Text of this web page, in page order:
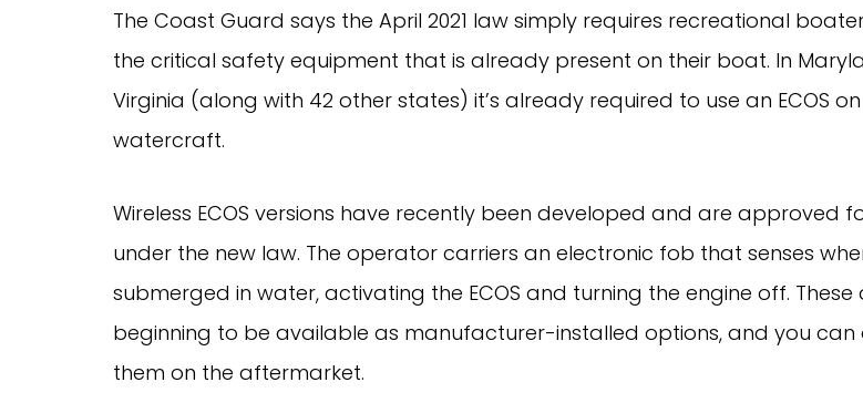
The Coast Guard says the April 2021 law simply requires recreational
the critical safety equipment that is already present on their boat. In
Virginia (along with 42 other states) it’s already required to use an ECOS
watercraft.
Wireless ECOS versions have recently been developed and are approved
under the new law. The operator carriers an electronic fob that senses
submerged in water, activating the ECOS and turning the engine off. These
beginning to be available as manufacturer-installed options, and you can
them on the aftermarket.